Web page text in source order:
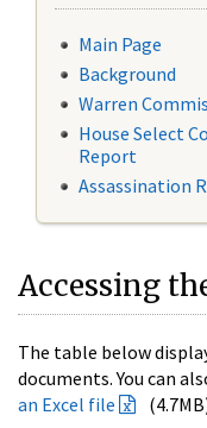
Main Page
Background
Warren
House Select
Report
Assassination
Accessing
The table below
documents. You can
an Excel file